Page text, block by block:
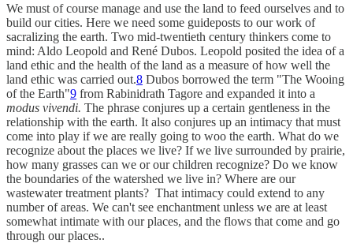
We must of course manage and use the land to feed ourselves and to
build our cities. Here we need some guideposts to our work of
sacralizing the earth. Two mid-twentieth century thinkers come to
mind: Aldo Leopold and René Dubos. Leopold posited the idea of a
land ethic and the health of the land as a measure of how well the
land ethic was carried out.8 Dubos borrowed the term "The Wooing
of the Earth"9 from Rabinidrath Tagore and expanded it into a
modus vivendi. The phrase conjures up a certain gentleness in the
relationship with the earth. It also conjures up an intimacy that must
come into play if we are really going to woo the earth. What do we
recognize about the places we live? If we live surrounded by prairie,
how many grasses can we or our children recognize? Do we know
the boundaries of the watershed we live in? Where are our
wastewater treatment plants? That intimacy could extend to any
number of areas. We can't see enchantment unless we are at least
somewhat intimate with our places, and the flows that come and go
through our places..